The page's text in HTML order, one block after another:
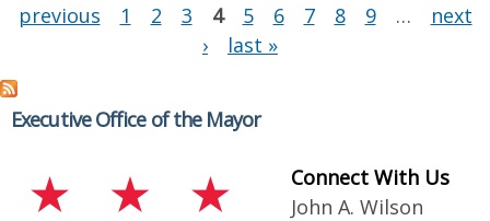
previous
1 2 3 4 5 6 7 8 9 …
next
›
last »
Executive Office of the Mayor
Connect With Us
John A. Wilson